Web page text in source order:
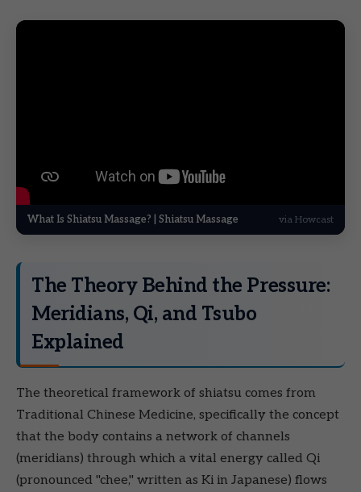
What Is Shiatsu Massage? | Shiatsu Massage via Howcast
The Theory Behind the Pressure:
Meridians, Qi, and Tsubo
Explained
The theoretical framework of shiatsu comes from
Traditional Chinese Medicine, specifically the concept
that the body contains a network of channels
(meridians) through which a vital energy called Qi
(pronounced "chee," written as Ki in Japanese) flows